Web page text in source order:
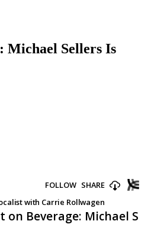
Michael Sellers Is